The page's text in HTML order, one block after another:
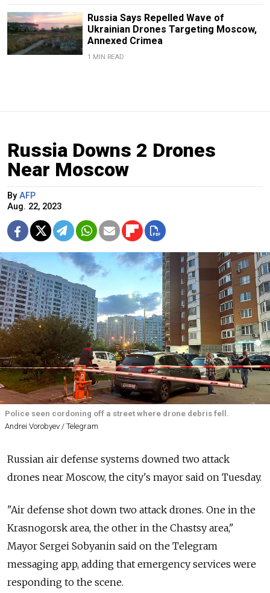
Russia Says Repelled Wave of
Ukrainian Drones Targeting Moscow,
Annexed Crimea
1 MIN READ
Russia Downs 2 Drones
Near Moscow
By AFP
Aug. 22, 2023
Police seen cordoning off a street where drone debris fell.
Andrei Vorobyev / Telegram
Russian air defense systems downed two attack
drones near Moscow, the city's mayor said on Tuesday.
"Air defense shot down two attack drones. One in the
Krasnogorsk area, the other in the Chastsy area,"
Mayor Sergei Sobyanin said on the Telegram
messaging app, adding that emergency services were
responding to the scene.